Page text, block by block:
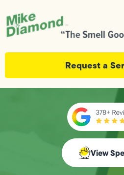
Request a
View